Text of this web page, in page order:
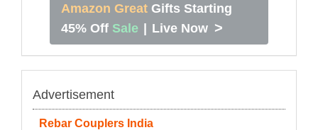
Amazon Great Gifts Starting
45% Off Sale | Live Now >
Advertisement
Rebar Couplers India